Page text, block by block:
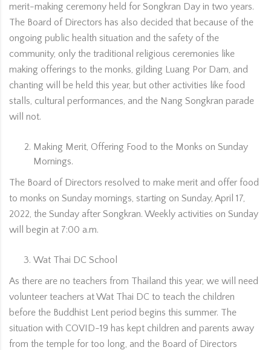
merit-making ceremony held for Songkran Day in two years.
The Board of Directors has also decided that because of the
ongoing public health situation and the safety of the
community, only the traditional religious ceremonies like
making offerings to the monks, gilding Luang Por Dam, and
chanting will be held this year, but other activities like food
stalls, cultural performances, and the Nang Songkran parade
will not.
Making Merit, Offering Food to the Monks on Sunday
Mornings.
The Board of Directors resolved to make merit and offer food
to monks on Sunday mornings, starting on Sunday, April 17,
2022, the Sunday after Songkran. Weekly activities on Sunday
will begin at 7:00 a.m.
Wat Thai DC School
As there are no teachers from Thailand this year, we will need
volunteer teachers at Wat Thai DC to teach the children
before the Buddhist Lent period begins this summer. The
situation with COVID-19 has kept children and parents away
from the temple for too long, and the Board of Directors